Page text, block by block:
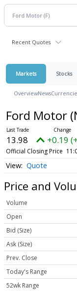
Recent Quotes
Markets Stocks
OverviewNews
Ford Motor
13.98 +0.19
Official Closing Price
Quote
Price and
Volume
Open
Bid (Size)
Ask (Size)
Prev. Close
Today's Range
52wk Range